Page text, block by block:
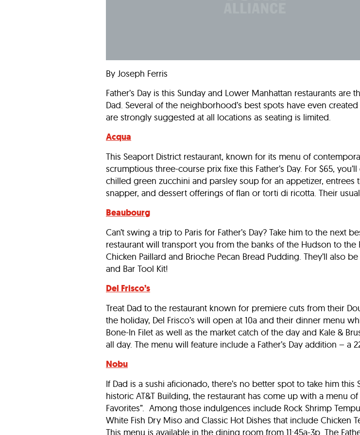
By Joseph Ferris
Father’s Day is this Sunday and Lower Manhattan restaurants
Dad. Several of the neighborhood’s best spots have even
are strongly suggested at all locations as seating is limited.
Acqua
This Seaport District restaurant, known for its menu of
scrumptious three-course prix fixe this Father’s Day. For $65,
chilled green zucchini and parsley soup for an appetizer,
snapper, and dessert offerings of flan or torti di ricotta. Their
Beaubourg
Can’t swing a trip to Paris for Father’s Day? Take him to the next
restaurant will transport you from the banks of the Hudson to the
Chicken Paillard and Brioche Pecan Bread Pudding. They’ll also
and Bar Tool Kit!
Del Frisco’s
Treat Dad to the restaurant known for premiere cuts from their
the holiday, Del Frisco’s will open at 10a and their dinner menu
Bone-In Filet as well as the market catch of the day and Kale &
all day. The menu will feature include a Father’s Day addition – a
Nobu
If Dad is a sushi aficionado, there’s no better spot to take him
historic AT&T Building, the restaurant has come up with a menu
Favorites”. Among those indulgences include Rock Shrimp
White Fish Dry Miso and Classic Hot Dishes that include Chicken
This menu is available in the dining room from 11:45a-3p. The